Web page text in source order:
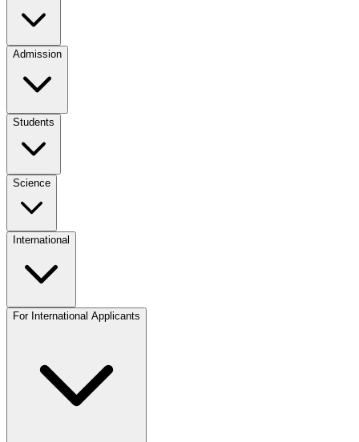
Admission
Students
Science
International
For International Applicants